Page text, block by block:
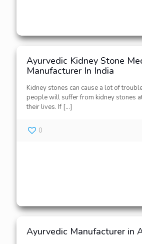
Ayurvedic Kidney Stone
Manufacturer In India
Kidney stones can cause a lot of
people will suffer from kidney stones
their lives. If […]
0
Ayurvedic Manufacturer in